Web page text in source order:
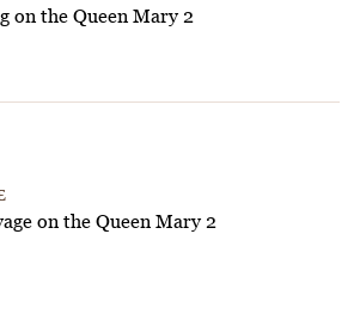
on the Queen Mary 2
on the Queen Mary 2